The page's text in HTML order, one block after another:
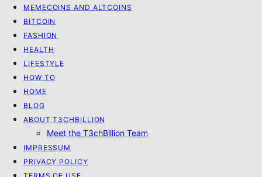
MEMECOINS AND ALTCOINS
BITCOIN
FASHION
HEALTH
LIFESTYLE
HOW TO
HOME
BLOG
ABOUT T3CHBILLION
Meet the T3chBillion Team
IMPRESSUM
PRIVACY POLICY